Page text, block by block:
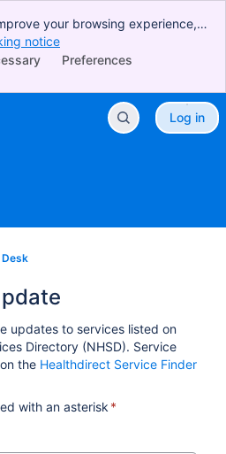
your browsing experience,
and conduct advertising.
that you agree to our use of
notice
Preferences
Log in
Desk
updates to services listed on
Directory (NHSD). Service
the Healthdirect Service Finder
with an asterisk *